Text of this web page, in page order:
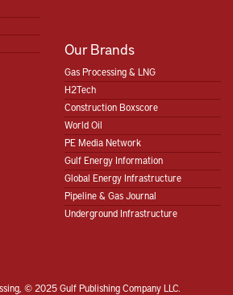
Our Brands
Gas Processing & LNG
H2Tech
Construction Boxscore
World Oil
PE Media Network
Gulf Energy Information
Global Energy Infrastructure
Pipeline & Gas Journal
Underground Infrastructure
© 2025 Gulf Publishing Company LLC.